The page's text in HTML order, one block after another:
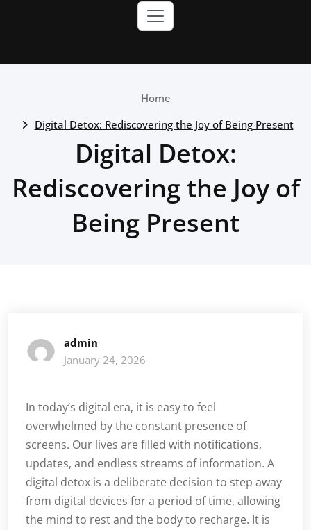
Home
Digital Detox: Rediscovering the Joy of Being Present
Digital Detox:
Rediscovering the Joy of
Being Present
admin
January 24, 2026
In today’s digital era, it is easy to feel
overwhelmed by the constant presence of
screens. Our lives are filled with notifications,
updates, and endless streams of information. A
digital detox is a deliberate decision to step away
from digital devices for a period of time, allowing
the mind to rest and the body to recharge. It is